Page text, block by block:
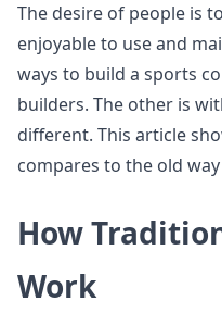
The desire of people is
enjoyable to use and
ways to build a sports
builders. The other is
different. This article
compares to the old
How
Work